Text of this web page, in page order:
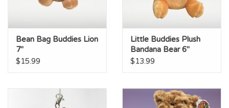
Bean Bag Buddies Lion
7"
$15.99
Little Buddies Plush
Bandana Bear 6"
$13.99